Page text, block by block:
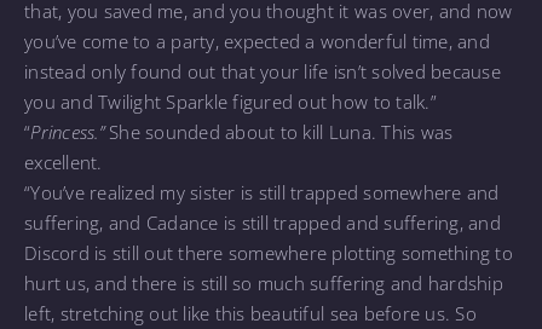
that, you saved me, and you thought it was over, and now
you’ve come to a party, expected a wonderful time, and
instead only found out that your life isn’t solved because
you and Twilight Sparkle figured out how to talk.”
“Princess.”She sounded about to kill Luna. This was
excellent.
“You’ve realized my sister is still trapped somewhere and
suffering, and Cadance is still trapped and suffering, and
Discord is still out there somewhere plotting something to
hurt us, and there is still so much suffering and hardship
left, stretching out like this beautiful sea before us. So